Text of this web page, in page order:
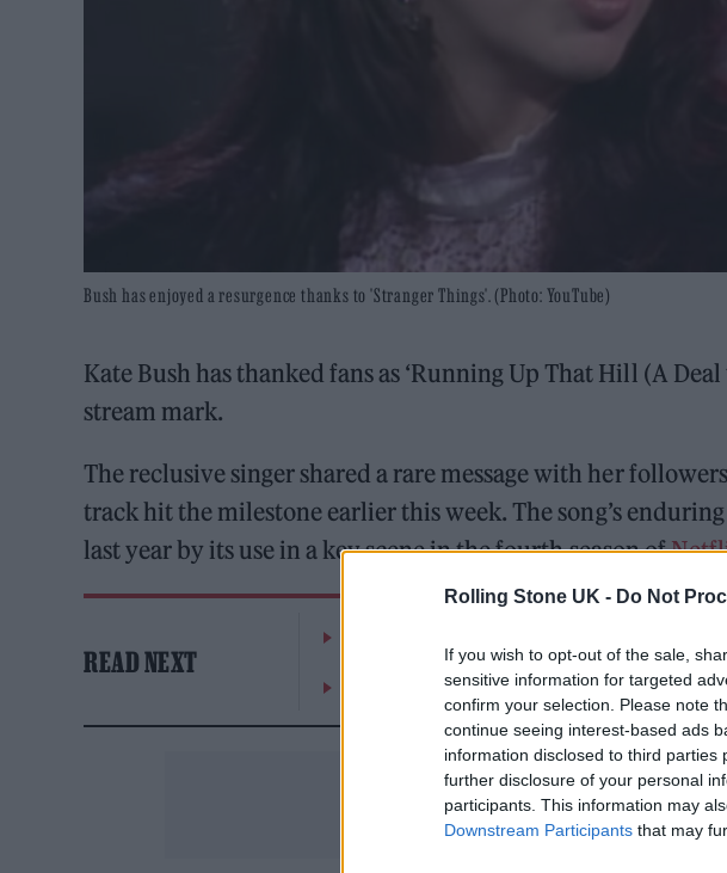
Rolling Stone UK - Do Not
If you wish to opt-out of the sale,
sensitive information for targeted
confirm your selection. Please note
continue seeing interest-based ads
information disclosed to third
further disclosure of your personal
participants. This information may
Downstream Participants that may
Bush has enjoyed a resurgence thanks to 'Stranger Things'. (Photo: YouTube)
Kate Bush has thanked fans as ‘Running Up That Hill (A
stream mark.
The reclusive singer shared a rare message with her
track hit the milestone earlier this week. The song’s
last year by its use in a key scene in the fourth season of
READ NEXT
On the Road: breaking sound barriers as a